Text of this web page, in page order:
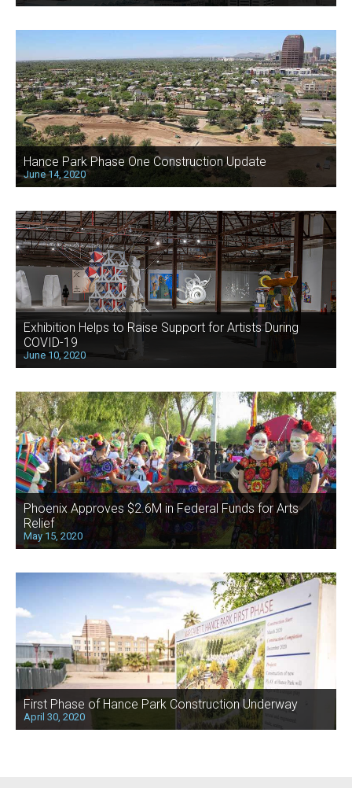
Hance Park Phase One Construction Update
June 14, 2020
Exhibition Helps to Raise Support for Artists During
COVID-19
June 10, 2020
Phoenix Approves $2.6M in Federal Funds for Arts
Relief
May 15, 2020
First Phase of Hance Park Construction Underway
April 30, 2020